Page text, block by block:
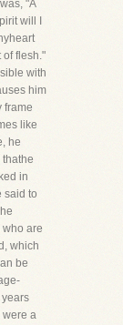
"A
will I
of flesh."
with
him
frame
like
he
in
said to
who are
which
be
were a